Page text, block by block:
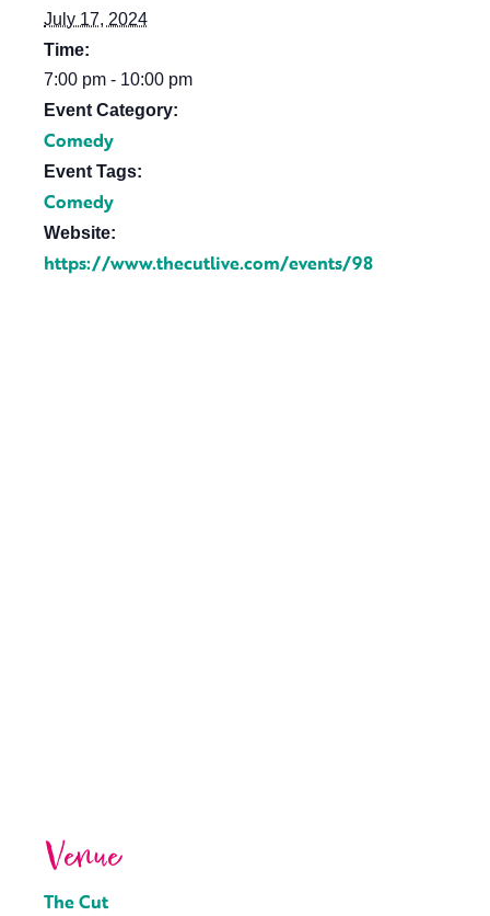
July 17, 2024
Time:
7:00 pm - 10:00 pm
Event Category:
Comedy
Event Tags:
Comedy
Website:
https://www.thecutlive.com/events/98
Venue
The Cut